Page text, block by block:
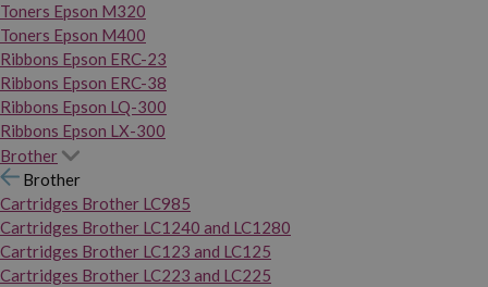
Toners Epson M320
Toners Epson M400
Ribbons Epson ERC-23
Ribbons Epson ERC-38
Ribbons Epson LQ-300
Ribbons Epson LX-300
Brother
Brother
Cartridges Brother LC985
Cartridges Brother LC1240 and LC1280
Cartridges Brother LC123 and LC125
Cartridges Brother LC223 and LC225